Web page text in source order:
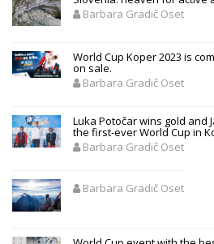
Barbara Gradič Oset
World Cup Koper 2023 is
on sale.
Barbara Gradič Oset
Luka Potočar wins gold and
the first-ever World Cup in
Barbara Gradič Oset
Barbara Gradič Oset